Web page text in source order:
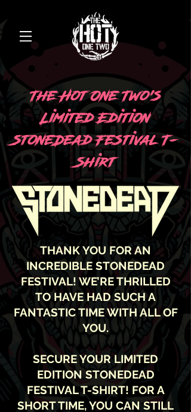
The Hot One Two’s
Limited Edition
StoneDead Festival T-
Shirt
THANK YOU FOR AN
INCREDIBLE STONEDEAD
FESTIVAL! WE’RE THRILLED
TO HAVE HAD SUCH A
FANTASTIC TIME WITH ALL OF
YOU.
SECURE YOUR LIMITED
EDITION STONEDEAD
FESTIVAL T-SHIRT! FOR A
SHORT TIME, YOU CAN STILL